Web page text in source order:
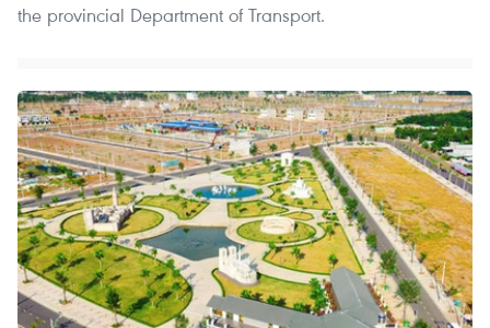
the provincial Department of Transport.